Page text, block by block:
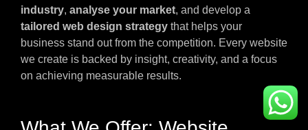
industry, analyse your market, and develop a
tailored web design strategy that helps your
business stand out from the competition. Every website
we create is backed by insight, creativity, and a focus
on achieving measurable results.